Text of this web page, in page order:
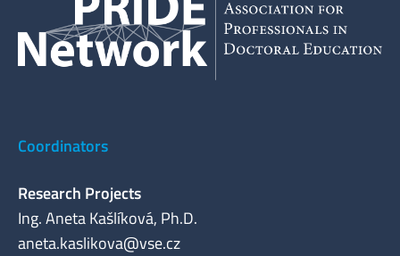
Coordinators
Research Projects
Ing. Aneta Kašlíková, Ph.D.
aneta.kaslikova@vse.cz